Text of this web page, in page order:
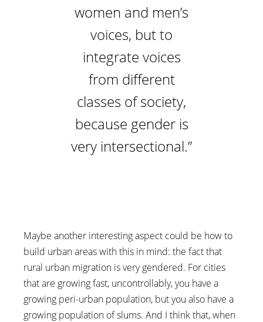
women and men’s
voices, but to
integrate voices
from different
classes of society,
because gender is
very intersectional.”
Maybe another interesting aspect could be how to
build urban areas with this in mind: the fact that
rural urban migration is very gendered. For cities
that are growing fast, uncontrollably, you have a
growing peri-urban population, but you also have a
growing population of slums. And I think that, when